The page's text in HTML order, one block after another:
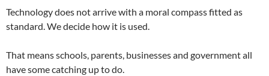
Technology does not arrive with a moral compass fitted as
standard. We decide how it is used.
That means schools, parents, businesses and government all
have some catching up to do.